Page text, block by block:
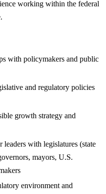
working within the federal
with policymakers and public
and regulatory policies
growth strategy and
with legislatures (state
mayors, U.S.
environment and